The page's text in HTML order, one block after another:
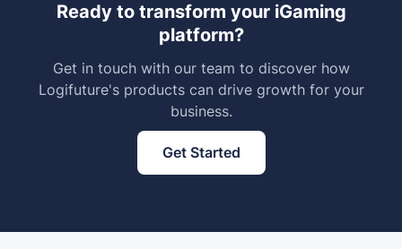
Ready to transform your iGaming
platform?
Get in touch with our team to discover how
Logifuture's products can drive growth for your
business.
Get Started